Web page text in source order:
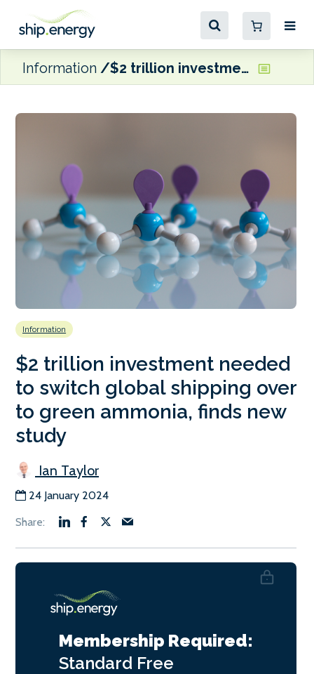
Information $2 trillion investment needed to switch global shipping over to green ammonia, finds new study
Information
$2 trillion investment needed
to switch global shipping over
to green ammonia, finds new
study
Ian Taylor
24 January 2024
Membership Required:
Standard Free